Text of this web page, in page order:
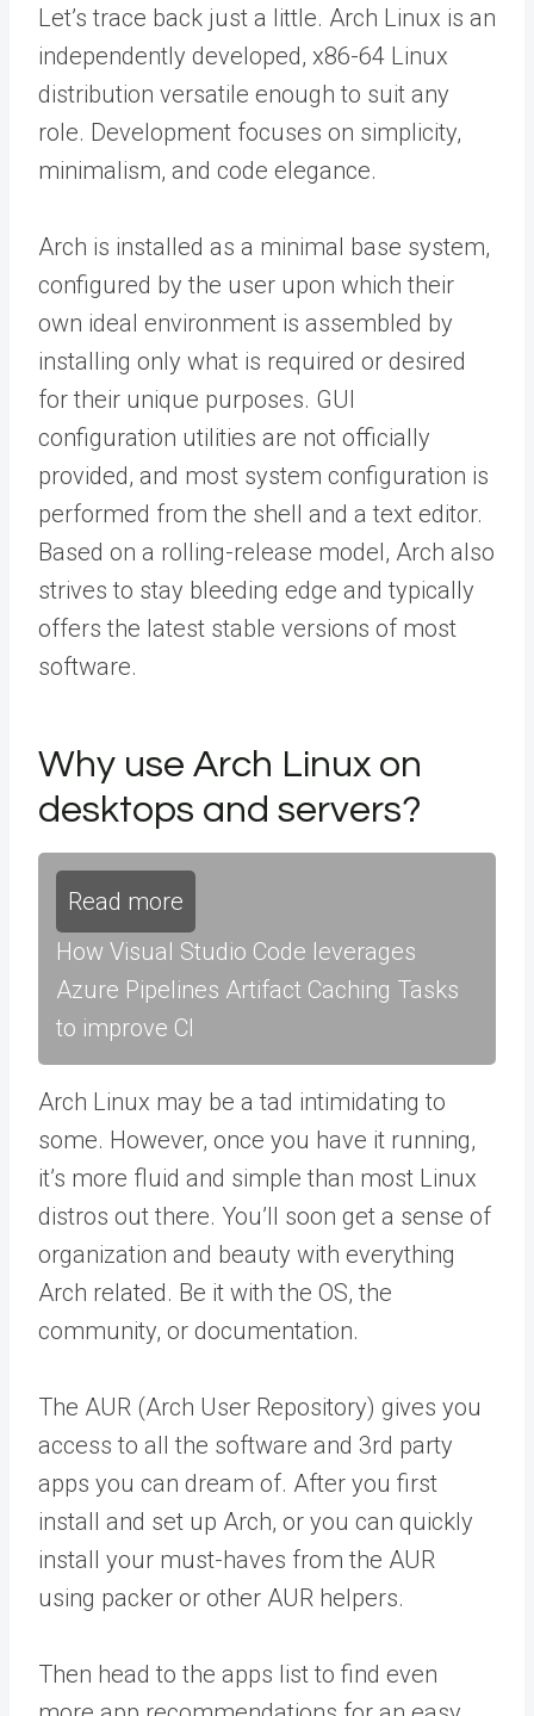
Let’s trace back just a little. Arch Linux is an
independently developed, x86-64 Linux
distribution versatile enough to suit any
role. Development focuses on simplicity,
minimalism, and code elegance.
Arch is installed as a minimal base system,
configured by the user upon which their
own ideal environment is assembled by
installing only what is required or desired
for their unique purposes. GUI
configuration utilities are not officially
provided, and most system configuration is
performed from the shell and a text editor.
Based on a rolling-release model, Arch also
strives to stay bleeding edge and typically
offers the latest stable versions of most
software.
Why use Arch Linux on
desktops and servers?
Read more
How Visual Studio Code leverages
Azure Pipelines Artifact Caching Tasks
to improve CI
Arch Linux may be a tad intimidating to
some. However, once you have it running,
it’s more fluid and simple than most Linux
distros out there. You’ll soon get a sense of
organization and beauty with everything
Arch related. Be it with the OS, the
community, or documentation.
The AUR (Arch User Repository) gives you
access to all the software and 3rd party
apps you can dream of. After you first
install and set up Arch, or you can quickly
install your must-haves from the AUR
using packer or other AUR helpers.
Then head to the apps list to find even